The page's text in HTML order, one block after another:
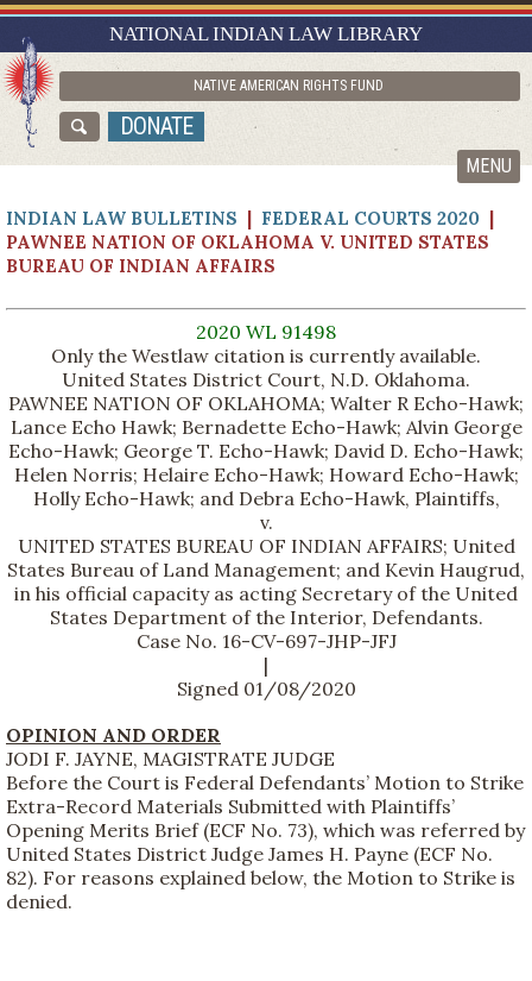
NATIONAL INDIAN LAW LIBRARY
NATIVE AMERICAN RIGHTS FUND
DONATE
MENU
RESEARCH GUIDES
ASK NILL
ABOUT NILL
INDIAN LAW BULLETINS | FEDERAL COURTS 2020 |
PAWNEE NATION OF OKLAHOMA V. UNITED STATES
BUREAU OF INDIAN AFFAIRS
2020 WL 91498
Only the Westlaw citation is currently available.
United States District Court, N.D. Oklahoma.
PAWNEE NATION OF OKLAHOMA; Walter R Echo-Hawk;
Lance Echo Hawk; Bernadette Echo-Hawk; Alvin George
Echo-Hawk; George T. Echo-Hawk; David D. Echo-Hawk;
Helen Norris; Helaire Echo-Hawk; Howard Echo-Hawk;
Holly Echo-Hawk; and Debra Echo-Hawk, Plaintiffs,
v.
UNITED STATES BUREAU OF INDIAN AFFAIRS; United
States Bureau of Land Management; and Kevin Haugrud,
in his official capacity as acting Secretary of the United
States Department of the Interior, Defendants.
Case No. 16-CV-697-JHP-JFJ
|
Signed 01/08/2020
OPINION AND ORDER
JODI F. JAYNE, MAGISTRATE JUDGE
Before the Court is Federal Defendants’ Motion to Strike
Extra-Record Materials Submitted with Plaintiffs’
Opening Merits Brief (ECF No. 73), which was referred by
United States District Judge James H. Payne (ECF No.
82). For reasons explained below, the Motion to Strike is
denied.